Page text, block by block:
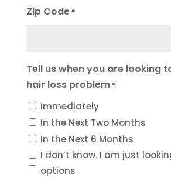
Zip Code *
Tell us when you are looking
hair loss problem *
Immediately
In the Next Two Months
In the Next 6 Months
I don’t know. I am just
options